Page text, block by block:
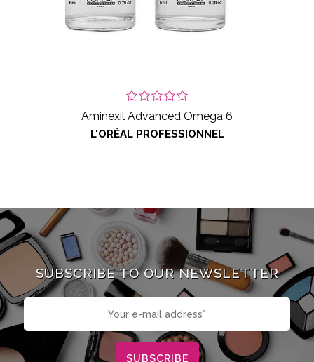
Aminexil Advanced Omega 6
L'ORÉAL PROFESSIONNEL
SUBSCRIBE TO OUR NEWSLETTER